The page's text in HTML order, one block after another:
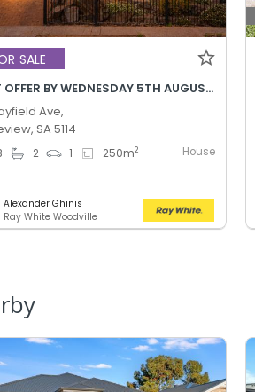
SALE
BEST OFFER BY WEDNESDAY 5TH AUGUST @ 12PM
Ave,
SA 5114
2 1 250m2 House
Alexander Ghinis
Ray White Woodville